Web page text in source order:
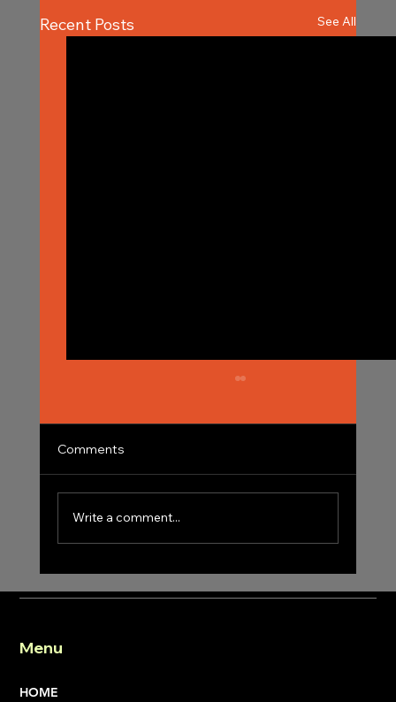
Recent Posts See All
Construction Project Management
Comments
Write a comment...
Menu
HOME